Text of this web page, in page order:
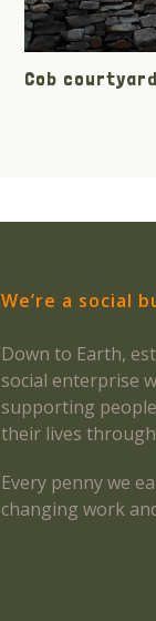
Cob
We’re a social
Down to Earth,
social enterprise
supporting
their lives
Every penny we
changing work